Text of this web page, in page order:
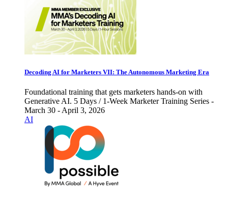
Decoding AI for Marketers VII: The Autonomous Marketing Era
Foundational training that gets marketers hands-on with
Generative AI. 5 Days / 1-Week Marketer Training Series -
March 30 - April 3, 2026
AI